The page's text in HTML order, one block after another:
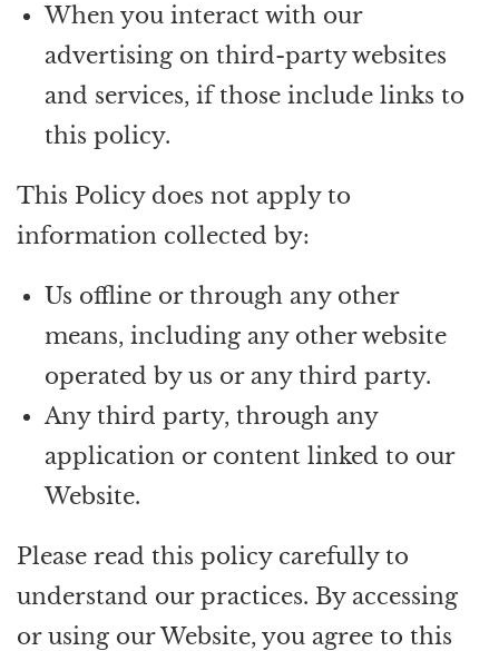
When you interact with our
advertising on third-party websites
and services, if those include links to
this policy.
This Policy does not apply to
information collected by:
Us offline or through any other
means, including any other website
operated by us or any third party.
Any third party, through any
application or content linked to our
Website.
Please read this policy carefully to
understand our practices. By accessing
or using our Website, you agree to this